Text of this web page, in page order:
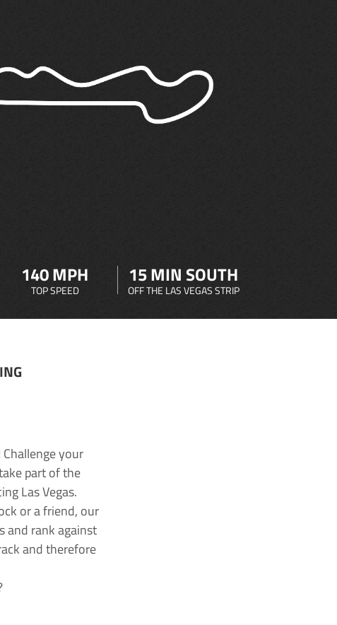
140 MPH
TOP SPEED
15 MIN SOUTH
OFF THE LAS VEGAS STRIP
your
part of the
Las Vegas.
or a friend, our
and rank against
and therefore